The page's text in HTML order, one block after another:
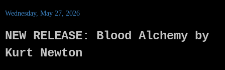
Wednesday, May 27, 2026
NEW RELEASE: Blood Alchemy by
Kurt Newton